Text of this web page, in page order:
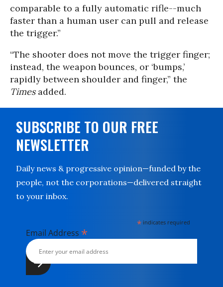
comparable to a fully automatic rifle--much
faster than a human user can pull and release
the trigger.”
“The shooter does not move the trigger finger;
instead, the weapon bounces, or ‘bumps,’
rapidly between shoulder and finger,” the
Timesadded.
SUBSCRIBE TO OUR FREE
NEWSLETTER
Daily news & progressive opinion—funded by the
people, not the corporations—delivered straight
to your inbox.
* indicates required
Email Address *